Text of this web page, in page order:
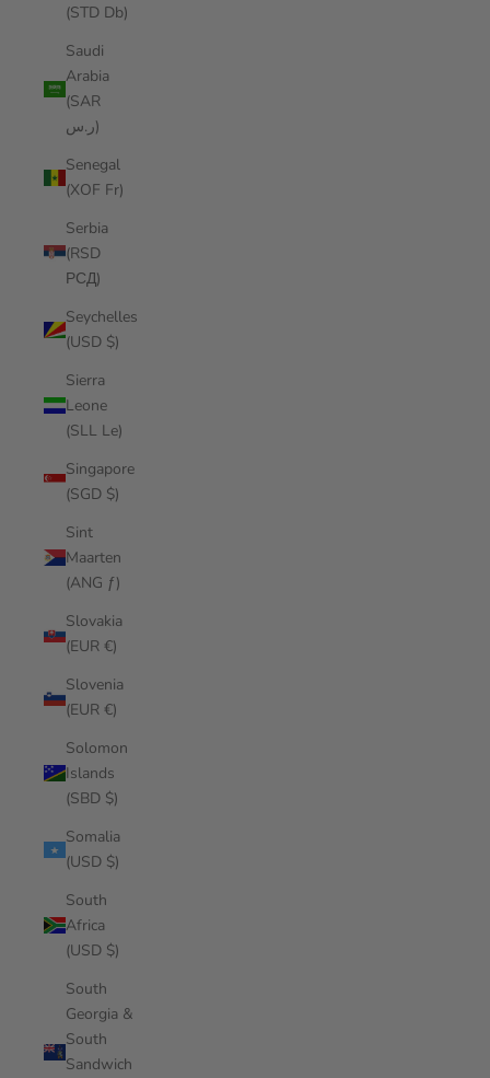
(STD Db)
Saudi
Arabia
(SAR
ر.س)
Senegal
(XOF Fr)
Serbia
(RSD
РСД)
Seychelles
(USD $)
Sierra
Leone
(SLL Le)
Singapore
(SGD $)
Sint
Maarten
(ANG ƒ)
Slovakia
(EUR €)
Slovenia
(EUR €)
Solomon
Islands
(SBD $)
Somalia
(USD $)
South
Africa
(USD $)
South
Georgia &
South
Sandwich